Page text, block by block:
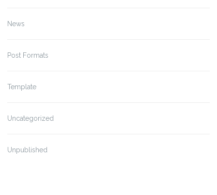
News
Post Formats
Template
Uncategorized
Unpublished